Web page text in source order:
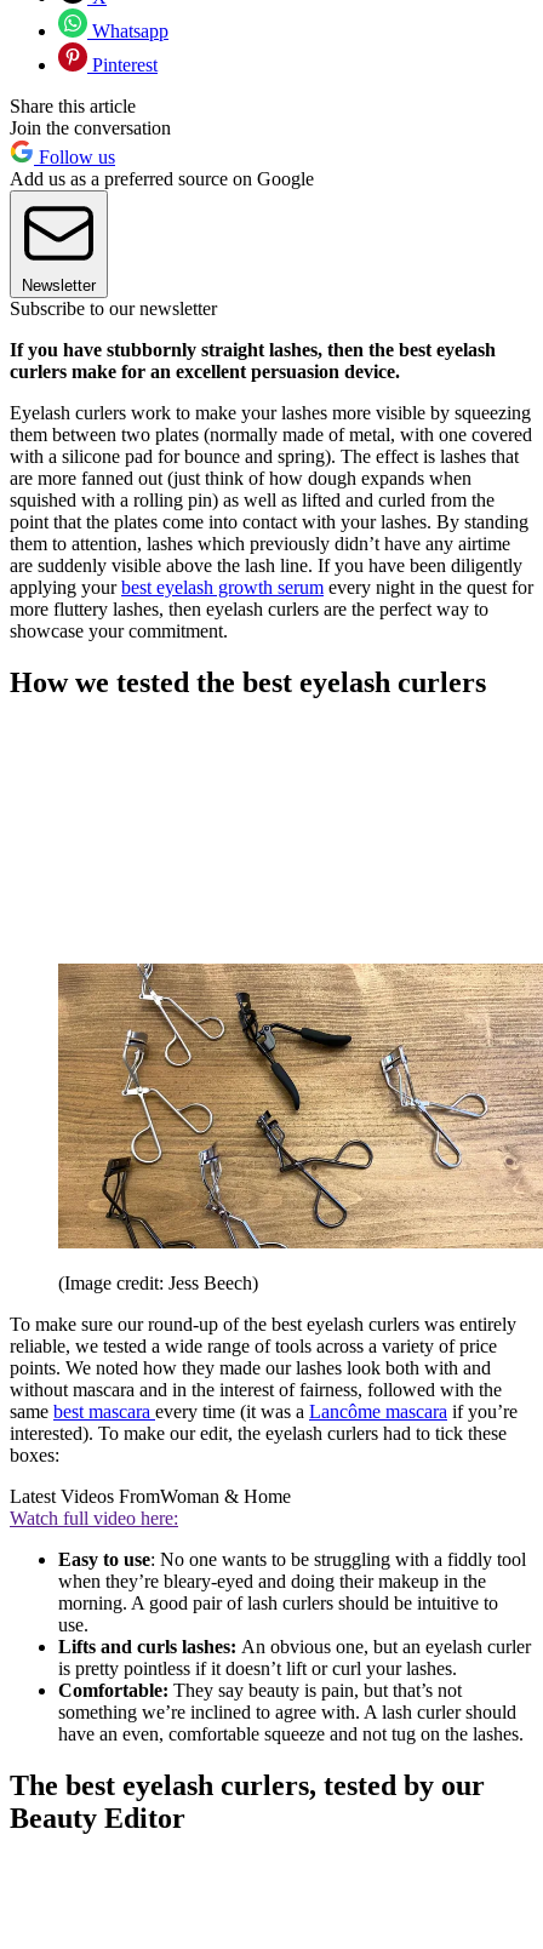
Whatsapp
Pinterest
Share this article
Join the conversation
Follow us
Add us as a preferred source on Google
Newsletter
Subscribe to our newsletter
If you have stubbornly straight lashes, then the best eyelash
curlers make for an excellent persuasion device.
Eyelash curlers work to make your lashes more visible by squeezing
them between two plates (normally made of metal, with one covered
with a silicone pad for bounce and spring). The effect is lashes that
are more fanned out (just think of how dough expands when
squished with a rolling pin) as well as lifted and curled from the
point that the plates come into contact with your lashes. By standing
them to attention, lashes which previously didn’t have any airtime
are suddenly visible above the lash line. If you have been diligently
applying yourbest eyelash growth serum every night in the quest for
more fluttery lashes, then eyelash curlers are the perfect way to
showcase your commitment.
How we tested the best eyelash curlers
(Image credit: Jess Beech)
To make sure our round-up of the best eyelash curlers was entirely
reliable, we tested a wide range of tools across a variety of price
points. We noted how they made our lashes look both with and
without mascara and in the interest of fairness, followed with the
same best mascara every time (it was a Lancôme mascara if you’re
interested). To make our edit, the eyelash curlers had to tick these
boxes:
Latest Videos FromWoman & Home
Watch full video here:
Easy to use: No one wants to be struggling with a fiddly tool
when they’re bleary-eyed and doing their makeup in the
morning. A good pair of lash curlers should be intuitive to
use.
Lifts and curls lashes: An obvious one, but an eyelash curler
is pretty pointless if it doesn’t lift or curl your lashes.
Comfortable: They say beauty is pain, but that’s not
something we’re inclined to agree with. A lash curler should
have an even, comfortable squeeze and not tug on the lashes.
The best eyelash curlers, tested by our
Beauty Editor